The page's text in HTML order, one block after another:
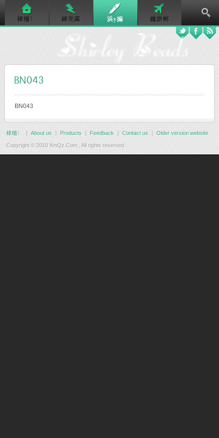
棣栭〉 鍏充簬 浜у搧 鑱旂郴
BN043
BN043
棣栭〉 About us Products Feedback Contact us Older version website
Copyright © 2010 XmQz.Com , All rights reserved.